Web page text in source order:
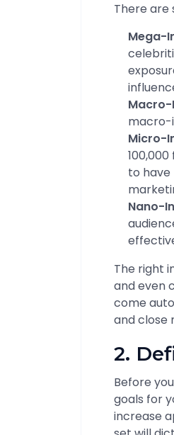
There are
Mega-
Macro-
macro-
Micro-
to have
Nano-
The right
and even
come
and close
2.
Before
goals for
increase